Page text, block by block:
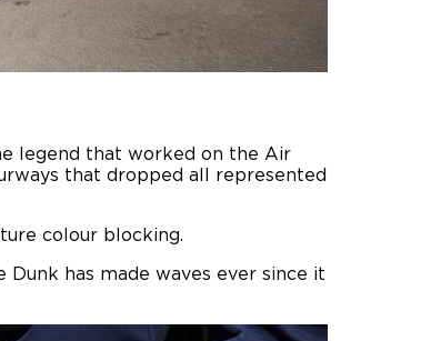
legend that worked on the Air
that dropped all represented
colour blocking.
has made waves ever since it